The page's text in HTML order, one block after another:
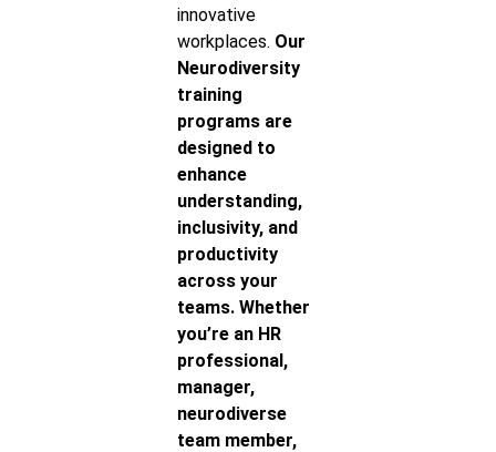
innovative
workplaces. Our
Neurodiversity
training
programs are
designed to
enhance
understanding,
inclusivity, and
productivity
across your
teams. Whether
you’re an HR
professional,
manager,
neurodiverse
team member,